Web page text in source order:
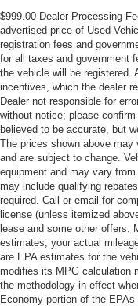
$999.00 Dealer Processing
advertised price of Used
registration fees and
for all taxes and government
the vehicle will be registered.
incentives, which the dealer
Dealer not responsible for
without notice; please
believed to be accurate, but
The prices shown above may
and are subject to change.
equipment and may vary
may include qualifying
required. Call or email for
license (unless itemized
lease and some other offers.
estimates; your actual
are EPA estimates for the
modifies its MPG calculation
the methodology in effect
Economy portion of the